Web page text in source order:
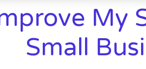
My
Small